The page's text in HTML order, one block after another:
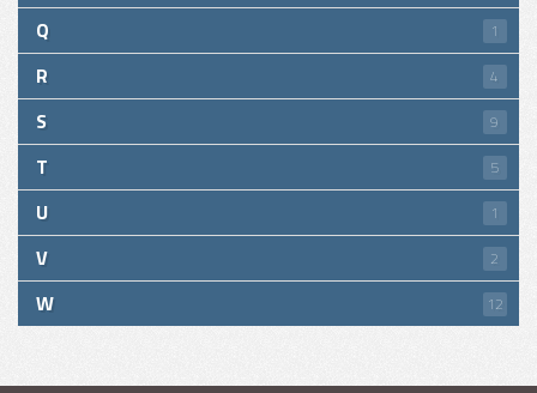
Q 1
R 4
S 9
T 5
U 1
V 2
W 12